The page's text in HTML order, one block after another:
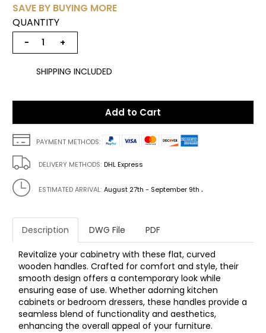
SAVE BY BUYING MORE
QUANTITY
− +
SHIPPING INCLUDED
Add to Cart
PAYMENT METHODS:
DELIVERY METHODS: DHL Express
ESTIMATED ARRIVAL: August 27th - September 9th .
Description DWG File PDF
Revitalize your cabinetry with these flat, curved
wooden handles. Crafted for comfort and style, their
smooth design offers a contemporary look while
ensuring ease of use. Whether adorning kitchen
cabinets or bedroom dressers, these handles provide a
seamless blend of functionality and aesthetics,
enhancing the overall appeal of your furniture.